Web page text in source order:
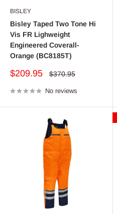
BISLEY
Bisley Taped Two Tone Hi
Vis FR Lighweight
Engineered Coverall-
Orange (BC8185T)
Sale
$209.95
Regular
$370.95
No reviews